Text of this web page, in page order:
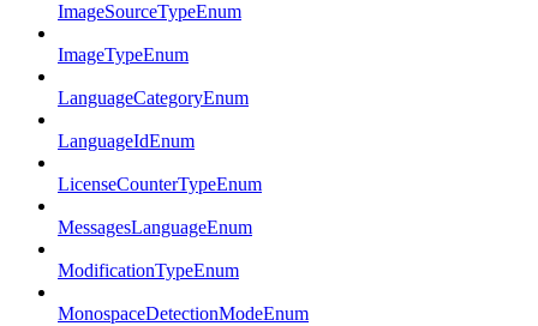
ImageSourceTypeEnum
ImageTypeEnum
LanguageCategoryEnum
LanguageIdEnum
LicenseCounterTypeEnum
MessagesLanguageEnum
ModificationTypeEnum
MonospaceDetectionModeEnum